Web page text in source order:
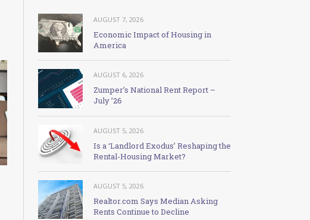
AUGUST 7, 2026
Economic Impact of Housing in
America
AUGUST 6, 2026
Zumper’s National Rent Report –
July ’26
AUGUST 5, 2026
Is a ‘Landlord Exodus’ Reshaping the
Rental-Housing Market?
AUGUST 5, 2026
Realtor.com Says Median Asking
Rents Continue to Decline